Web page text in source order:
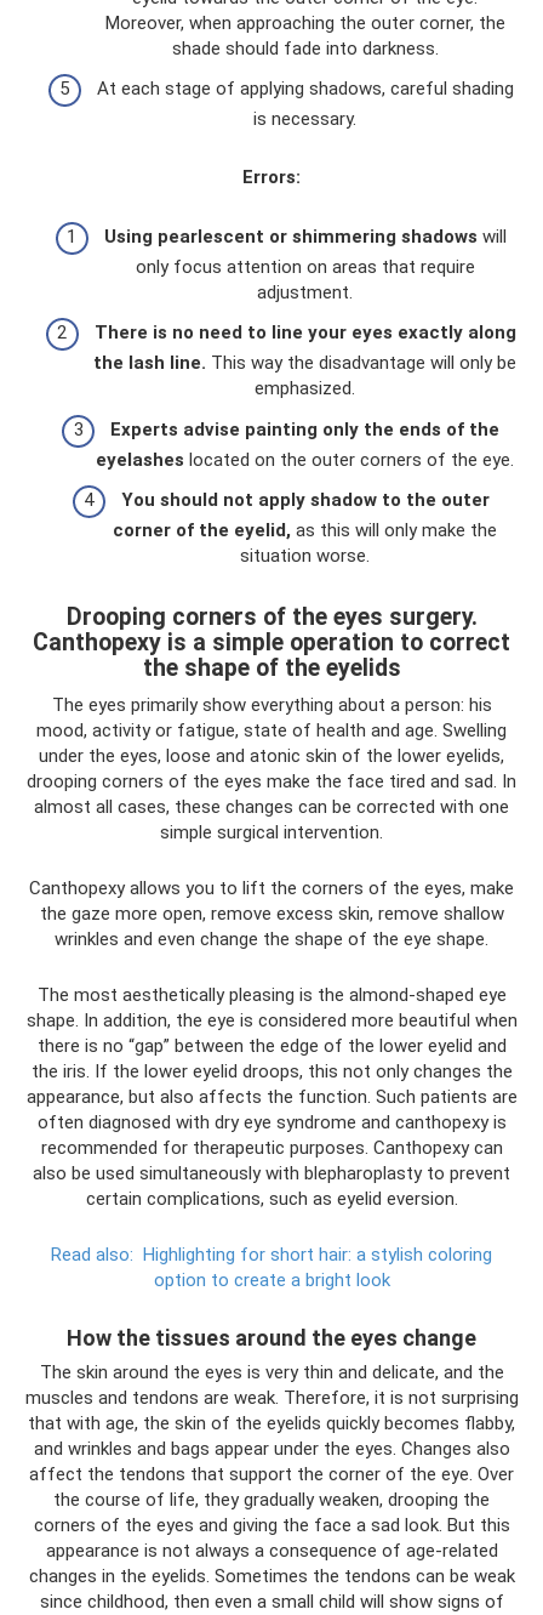
Moreover, when approaching the outer corner, the
shade should fade into darkness.
At each stage of applying shadows, careful shading
is necessary.
Errors:
Using pearlescent or shimmering shadows will
only focus attention on areas that require
adjustment.
There is no need to line your eyes exactly along
the lash line. This way the disadvantage will only be
emphasized.
Experts advise painting only the ends of the
eyelashes located on the outer corners of the eye.
You should not apply shadow to the outer
corner of the eyelid, as this will only make the
situation worse.
Drooping corners of the eyes surgery.
Canthopexy is a simple operation to correct
the shape of the eyelids
The eyes primarily show everything about a person: his
mood, activity or fatigue, state of health and age. Swelling
under the eyes, loose and atonic skin of the lower eyelids,
drooping corners of the eyes make the face tired and sad. In
almost all cases, these changes can be corrected with one
simple surgical intervention.
Canthopexy allows you to lift the corners of the eyes, make
the gaze more open, remove excess skin, remove shallow
wrinkles and even change the shape of the eye shape.
The most aesthetically pleasing is the almond-shaped eye
shape. In addition, the eye is considered more beautiful when
there is no “gap” between the edge of the lower eyelid and
the iris. If the lower eyelid droops, this not only changes the
appearance, but also affects the function. Such patients are
often diagnosed with dry eye syndrome and canthopexy is
recommended for therapeutic purposes. Canthopexy can
also be used simultaneously with blepharoplasty to prevent
certain complications, such as eyelid eversion.
Read also: Highlighting for short hair: a stylish coloring
option to create a bright look
How the tissues around the eyes change
The skin around the eyes is very thin and delicate, and the
muscles and tendons are weak. Therefore, it is not surprising
that with age, the skin of the eyelids quickly becomes flabby,
and wrinkles and bags appear under the eyes. Changes also
affect the tendons that support the corner of the eye. Over
the course of life, they gradually weaken, drooping the
corners of the eyes and giving the face a sad look. But this
appearance is not always a consequence of age-related
changes in the eyelids. Sometimes the tendons can be weak
since childhood, then even a small child will show signs of